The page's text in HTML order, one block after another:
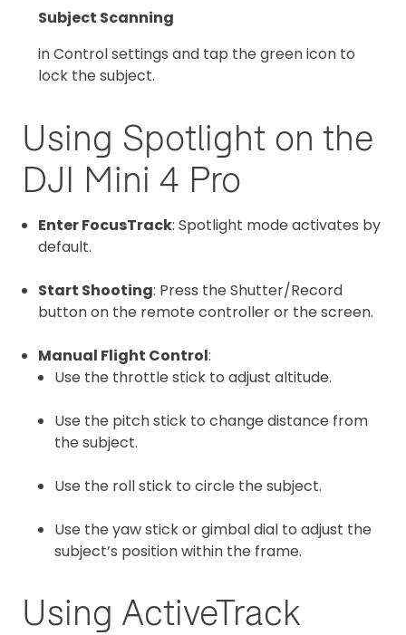
Subject Scanning
in Control settings and tap the green icon to
lock the subject.
Using Spotlight on the
DJI Mini 4 Pro
Enter FocusTrack: Spotlight mode activates by
default.
Start Shooting: Press the Shutter/Record
button on the remote controller or the screen.
Manual Flight Control:
Use the throttle stick to adjust altitude.
Use the pitch stick to change distance from
the subject.
Use the roll stick to circle the subject.
Use the yaw stick or gimbal dial to adjust the
subject’s position within the frame.
Using ActiveTrack